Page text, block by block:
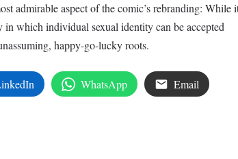
admirable aspect of the comic’s rebranding: While
in which individual sexual identity can be accepted
happy-go-lucky roots.
WhatsApp Email